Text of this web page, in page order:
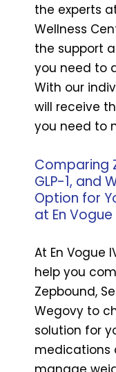
the experts
Wellness
the support
you need to
With our
will receive
you need to
Comparing
GLP-1, and
Option for
at En
At En Vogue
help you
Zepbound,
Wegovy to
solution for
medications